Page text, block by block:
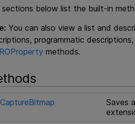
sections below list the built-in
You can also view a list and
programmatic
methods.
CaptureBitmap
Saves